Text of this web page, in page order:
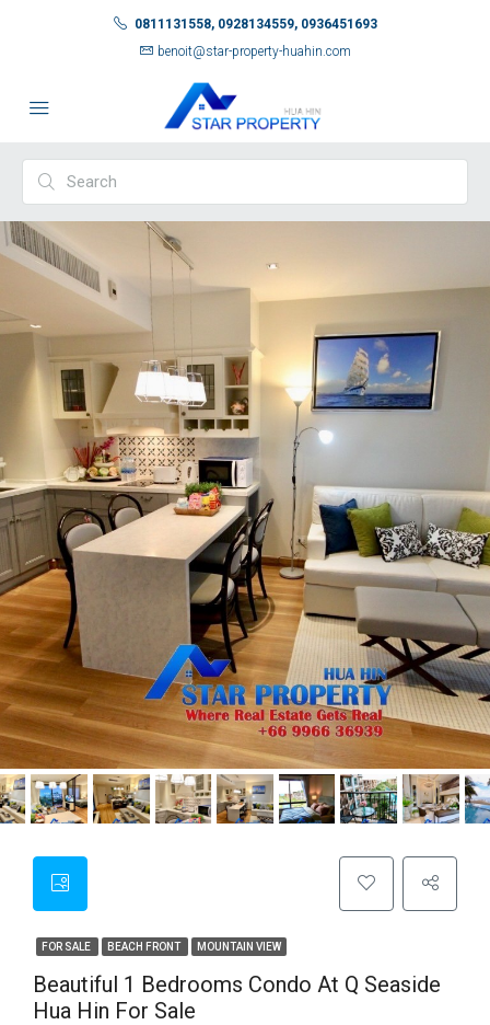
0811131558, 0928134559, 0936451693
benoit@star-property-huahin.com
FOR SALE BEACH FRONT MOUNTAIN VIEW
Beautiful 1 Bedrooms Condo At Q Seaside
Hua Hin For Sale